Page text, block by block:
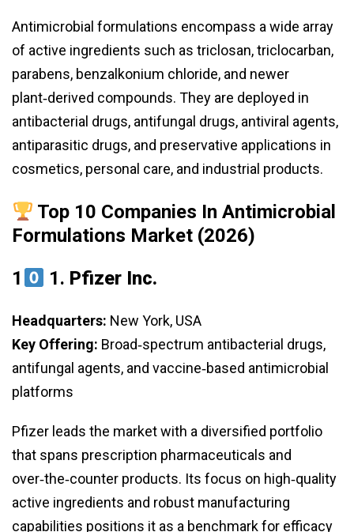
Antimicrobial formulations encompass a wide array
of active ingredients such as triclosan, triclocarban,
parabens, benzalkonium chloride, and newer
plant‑derived compounds. They are deployed in
antibacterial drugs, antifungal drugs, antiviral agents,
antiparasitic drugs, and preservative applications in
cosmetics, personal care, and industrial products.
Top 10 Companies In Antimicrobial
Formulations Market (2026)
1
1. Pfizer Inc.
Headquarters: New York, USA
Key Offering: Broad‑spectrum antibacterial drugs,
antifungal agents, and vaccine‑based antimicrobial
platforms
Pfizer leads the market with a diversified portfolio
that spans prescription pharmaceuticals and
over‑the‑counter products. Its focus on high‑quality
active ingredients and robust manufacturing
capabilities positions it as a benchmark for efficacy